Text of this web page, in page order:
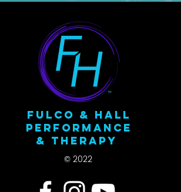
Fulco & Hall
Performance
& Therapy
© 2022